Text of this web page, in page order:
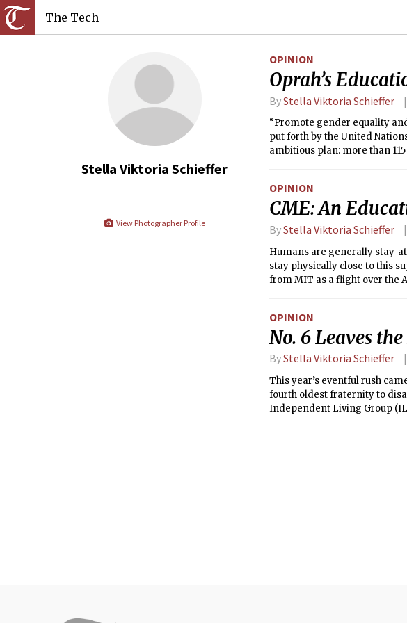
The Tech
Stella Viktoria Schieffer
View Photographer Profile
OPINION
Oprah’s
ByStella Viktoria Schieffer
“Promote gender equality
put forth by the United
ambitious plan: more than
OPINION
CME: An
ByStella Viktoria Schieffer
Humans are generally stay-
stay physically close to this
from MIT as a flight over the
CME program.
OPINION
No. 6 Leaves
ByStella Viktoria Schieffer
This year’s eventful rush
fourth oldest fraternity to
Independent Living Group